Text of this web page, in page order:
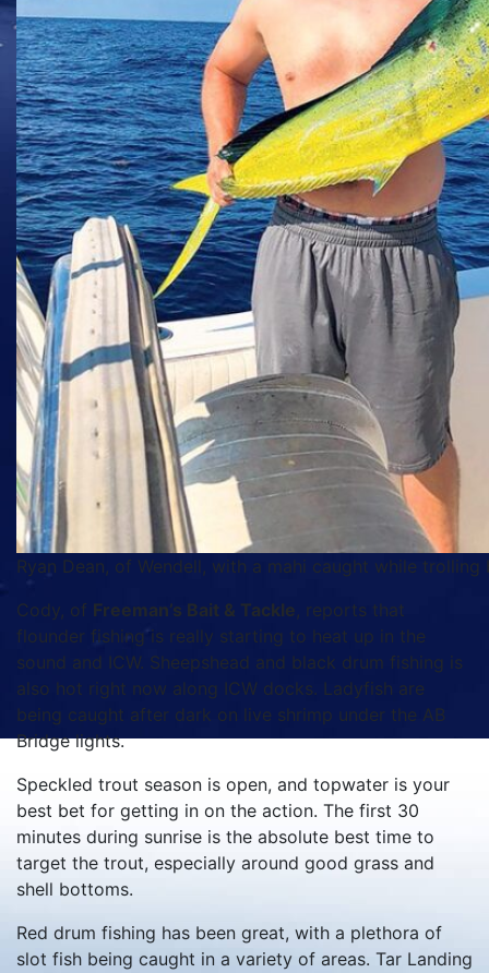
Ryan Dean, of Wendell, with a mahi caught while trolling
Cody, of Freeman’s Bait & Tackle, reports that
flounder fishing is really starting to heat up in the
sound and ICW. Sheepshead and black drum fishing is
also hot right now along ICW docks. Ladyfish are
being caught after dark on live shrimp under the AB
Bridge lights.
Speckled trout season is open, and topwater is your
best bet for getting in on the action. The first 30
minutes during sunrise is the absolute best time to
target the trout, especially around good grass and
shell bottoms.
Red drum fishing has been great, with a plethora of
slot fish being caught in a variety of areas. Tar Landing